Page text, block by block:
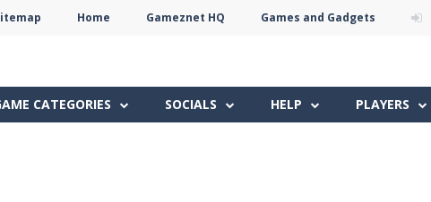
Home Gameznet HQ Games and Gadgets
CATEGORIES SOCIALS HELP PLAYERS